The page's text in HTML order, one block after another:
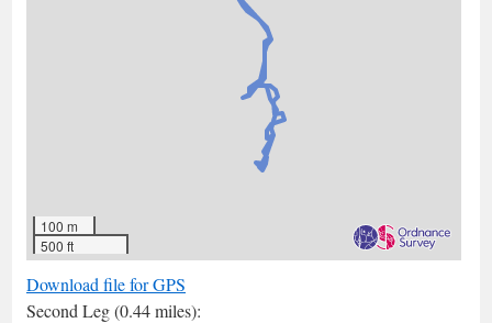
100 m
500 ft
Download file for GPS
Second Leg (0.44 miles):